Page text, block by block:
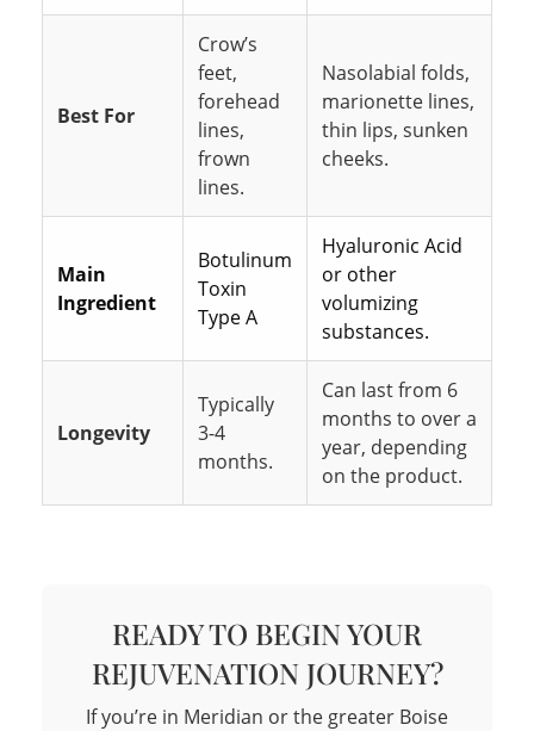
Best For
Crow’s
feet,
forehead
lines,
frown
lines.
Nasolabial folds,
marionette lines,
thin lips, sunken
cheeks.
Main
Ingredient
Botulinum
Toxin
Type A
Hyaluronic Acid
or other
volumizing
substances.
Longevity
Typically
3-4
months.
Can last from 6
months to over a
year, depending
on the product.
READY TO BEGIN YOUR
REJUVENATION JOURNEY?
If you’re in Meridian or the greater Boise